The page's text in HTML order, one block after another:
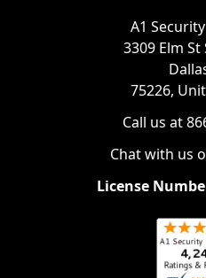
A1
3309 Elm
75226,
Call us at
Chat with us
License